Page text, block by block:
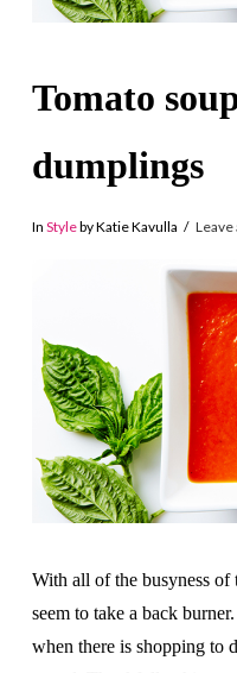
Tomato
dumplings
In Styleby Katie Kavulla
With all of the busyness of
seem to take a back
when there is shopping to